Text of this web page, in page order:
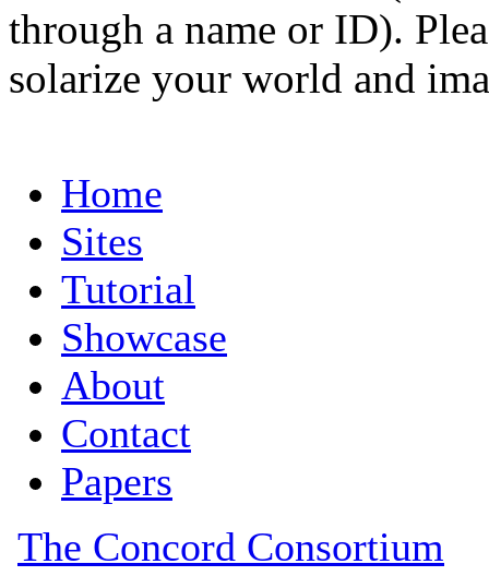
through a name or ID).
solarize your world and